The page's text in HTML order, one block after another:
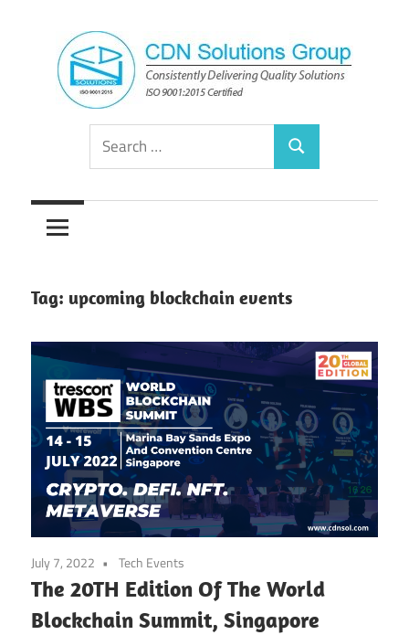
content
CDN
Solutions
Group
Consistently
Solutions
Search
for:
Search
Tag: upcoming blockchain events
July 7, 2022 Tech Events
The 20TH Edition Of The World
Blockchain Summit, Singapore